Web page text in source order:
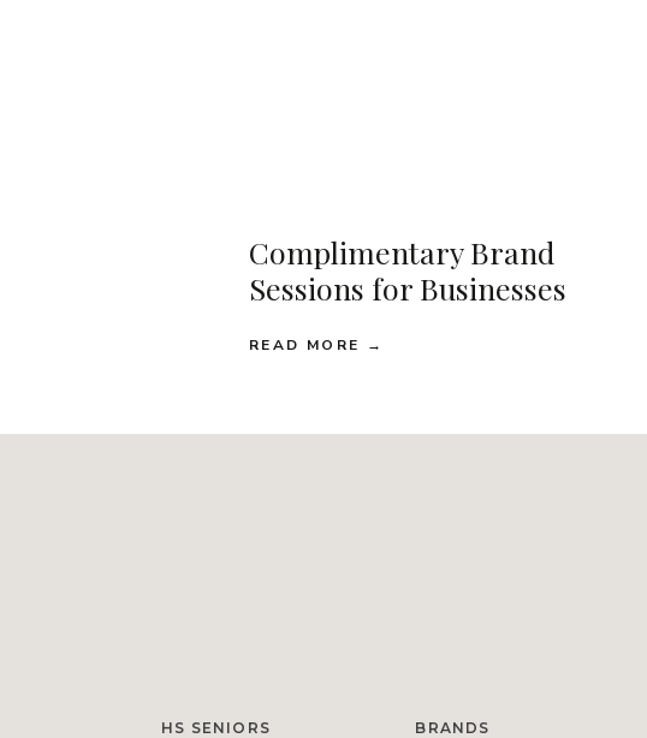
READ MORE →
Complimentary Brand
Sessions for Businesses
HS SENIORS BRANDS